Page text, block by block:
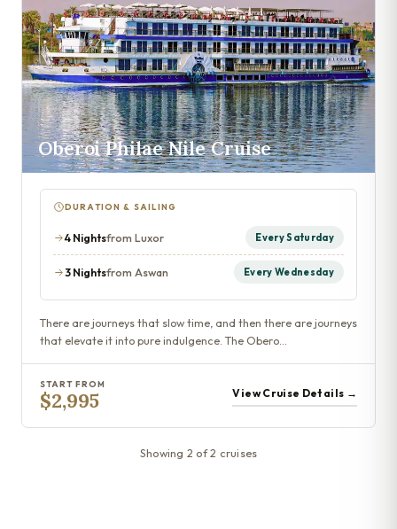
Oberoi Philae Nile Cruise
DURATION & SAILING
4 Nightsfrom Luxor Every Saturday
3 Nightsfrom Aswan Every Wednesday
There are journeys that slow time, and then there are journeys
that elevate it into pure indulgence. The Obero…
START FROM
$2,995 View Cruise Details →
Showing 2 of 2 cruises